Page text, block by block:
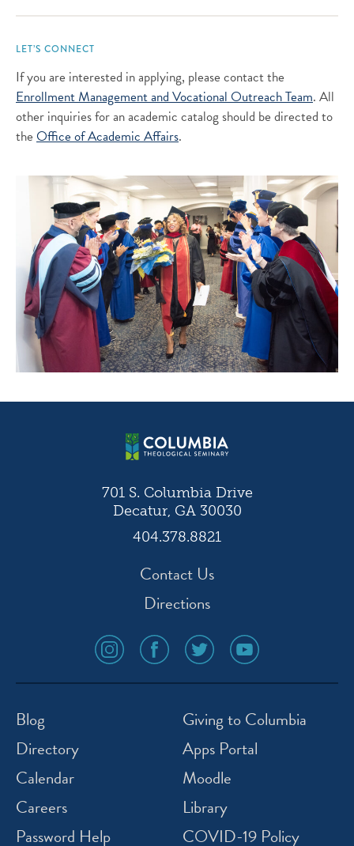
LET’S CONNECT
If you are interested in applying, please contact the
Enrollment Management and Vocational Outreach Team. All
other inquiries for an academic catalog should be directed to
the Office of Academic Affairs.
701 S. Columbia Drive
Decatur, GA 30030
404.378.8821
Contact Us
Directions
social
media
icon
social
media
icon
social
media
icon
social
media
icon
Blog
Directory
Calendar
Careers
Password Help
Giving to Columbia
Apps Portal
Moodle
Library
COVID-19 Policy